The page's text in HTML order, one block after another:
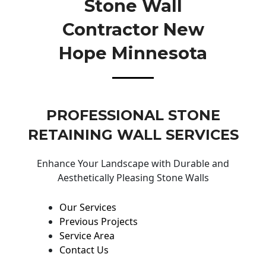
Stone Wall
Contractor New
Hope Minnesota
PROFESSIONAL STONE
RETAINING WALL SERVICES
Enhance Your Landscape with Durable and
Aesthetically Pleasing Stone Walls
Our Services
Previous Projects
Service Area
Contact Us